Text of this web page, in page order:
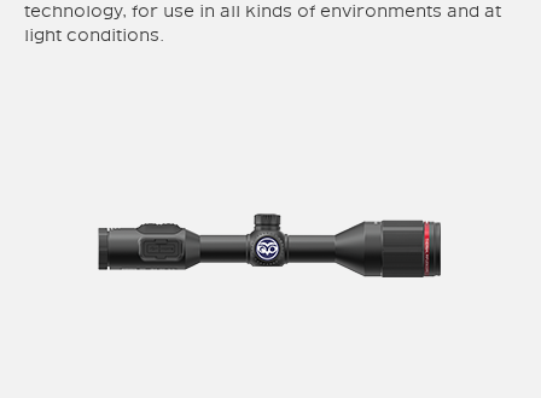
technology, for use in all kinds of environments and at
light conditions.